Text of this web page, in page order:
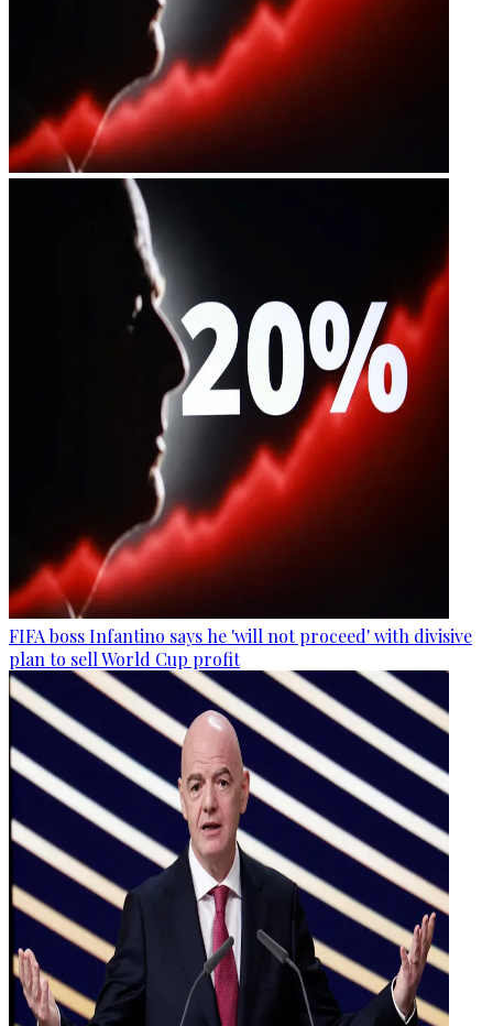
FIFA boss Infantino says he 'will not proceed' with divisive
plan to sell World Cup profit